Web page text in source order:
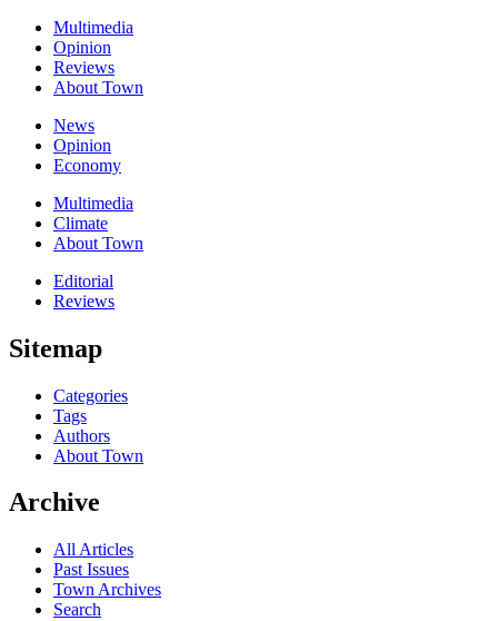
Multimedia
Opinion
Reviews
About Town
News
Opinion
Economy
Multimedia
Climate
About Town
Editorial
Reviews
Sitemap
Categories
Tags
Authors
About Town
Archive
All Articles
Past Issues
Town Archives
Search